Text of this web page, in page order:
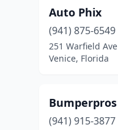
Auto Phix
(941) 875-6549
251 Warfield Ave
Venice, Florida
Bumperpros
(941) 915-3877